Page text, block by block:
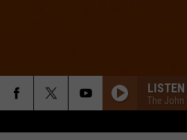
LISTEN
The John